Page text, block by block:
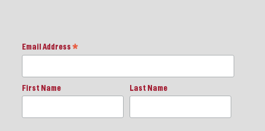
Email Address *
First Name Last Name